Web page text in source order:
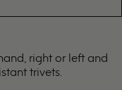
right or left and
trivets.